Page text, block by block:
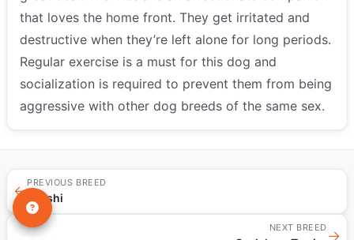
that loves the home front. They get irritated and
destructive when they’re left alone for long periods.
Regular exercise is a must for this dog and
socialization is required to prevent them from being
aggressive with other dog breeds of the same sex.
←
PREVIOUS BREED
Malshi
NEXT BREED
→